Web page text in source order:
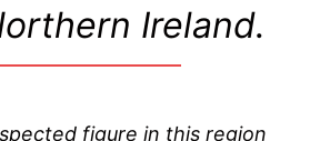
Ireland.
figure in this region